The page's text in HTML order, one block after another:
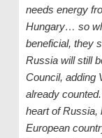
needs energy
Hungary… so
beneficial, they
Russia will still
Council, adding
already
heart of Russia,
European